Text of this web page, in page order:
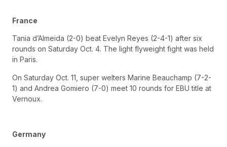
France
Tania d’Almeida (2-0) beat Evelyn Reyes (2-4-1) after six
rounds on Saturday Oct. 4. The light flyweight fight was held
in Paris.
On Saturday Oct. 11, super welters Marine Beauchamp (7-2-
1) and Andrea Gomiero (7-0) meet 10 rounds for EBU title at
Vernoux.
Germany